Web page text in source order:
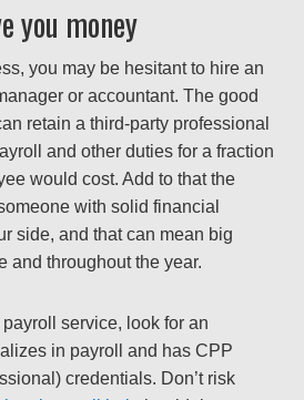
you money
you may be hesitant to hire an
or accountant. The good
retain a third-party professional
and other duties for a fraction
would cost. Add to that the
with solid financial
side, and that can mean big
and throughout the year.
service, look for an
in payroll and has CPP
credentials. Don’t risk